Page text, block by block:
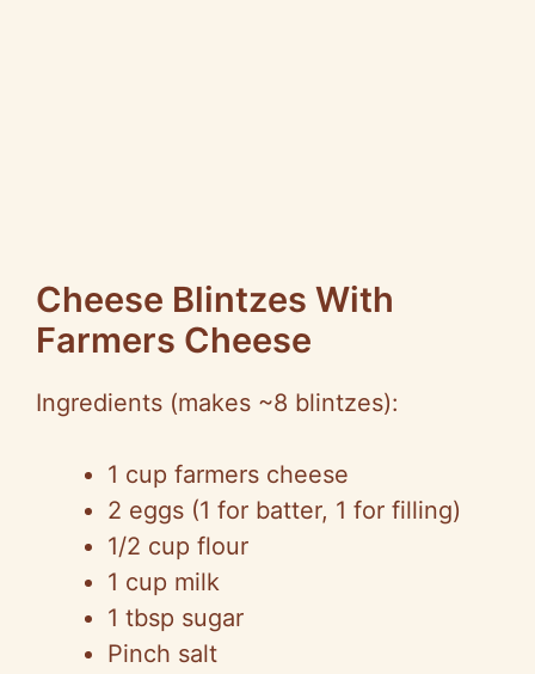
Cheese Blintzes With
Farmers Cheese
Ingredients (makes ~8 blintzes):
1 cup farmers cheese
2 eggs (1 for batter, 1 for filling)
1/2 cup flour
1 cup milk
1 tbsp sugar
Pinch salt